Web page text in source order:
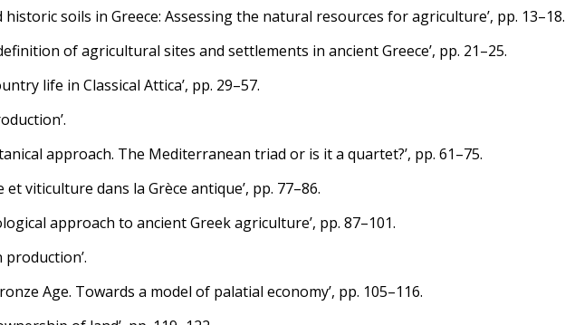
soils in Greece: Assessing the natural resources for agriculture’, pp. 13–18.
of agricultural sites and settlements in ancient Greece’, pp. 21–25.
life in Classical Attica’, pp. 29–57.
approach. The Mediterranean triad or is it a quartet?’, pp. 61–75.
viticulture dans la Grèce antique’, pp. 77–86.
approach to ancient Greek agriculture’, pp. 87–101.
Age. Towards a model of palatial economy’, pp. 105–116.